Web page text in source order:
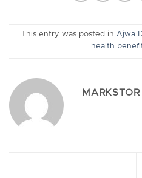
This entry was posted in Ajwa
health
MARKSTOR